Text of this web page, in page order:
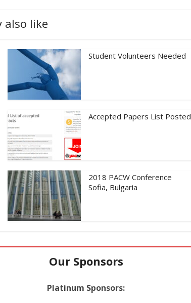
also like
Student Volunteers Needed
Accepted Papers List Posted
2018 PACW Conference
Sofia, Bulgaria
Our Sponsors
Platinum Sponsors: